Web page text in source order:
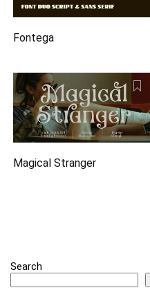
Fontega
Magical Stranger
Search